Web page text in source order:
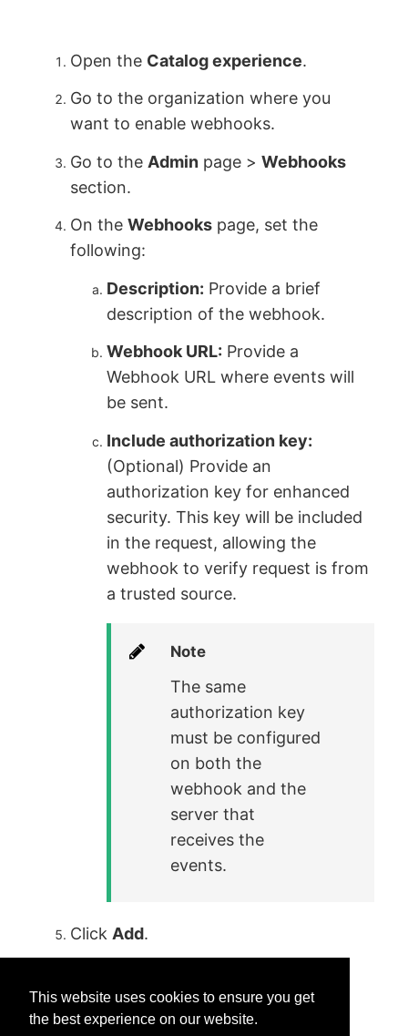
This website uses cookies to ensure you get
the best experience on our website.
Open the Catalog experience.
Go to the organization where you
want to enable webhooks.
Go to the Admin page >Webhooks
section.
On theWebhooks page, set the
following:
Description: Provide a brief
description of the webhook.
Webhook URL: Provide a
Webhook URL where events will
be sent.
Include authorization key:
(Optional) Provide an
authorization key for enhanced
security. This key will be included
in the request, allowing the
webhook to verify request is from
a trusted source.
Note
The same
authorization key
must be configured
on both the
webhook and the
server that
receives the
events.
Click Add.